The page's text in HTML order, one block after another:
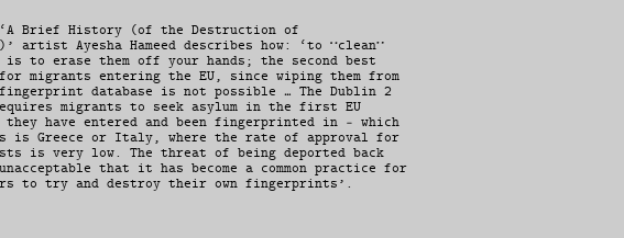
Brief History (of the Destruction of
artist Ayesha Hameed describes how: ‘to “clean”
to erase them off your hands; the second best
migrants entering the EU, since wiping them from
database is not possible … The Dublin 2
migrants to seek asylum in the first EU
have entered and been fingerprinted in – which
is Greece or Italy, where the rate of approval for
is very low. The threat of being deported back
that it has become a common practice for
to try and destroy their own fingerprints’.